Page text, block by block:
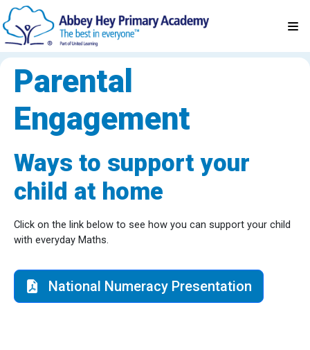
Parental
Engagement
Ways to support your
child at home
Click on the link below to see how you can support your child
with everyday Maths.
National Numeracy Presentation